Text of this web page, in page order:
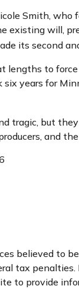
Smith, who
existing will,
its second
lengths to
years for
tragic, but
and
believed to
tax
to provide